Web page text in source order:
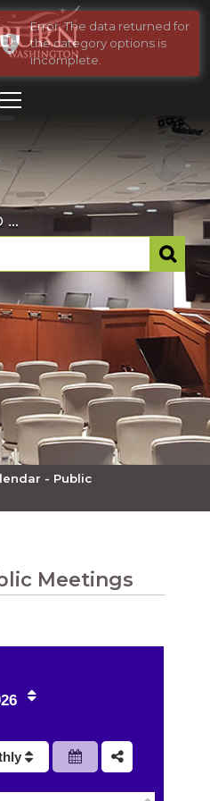
- Public
Meetings
Error: The data returned for
the category options is
incomplete.